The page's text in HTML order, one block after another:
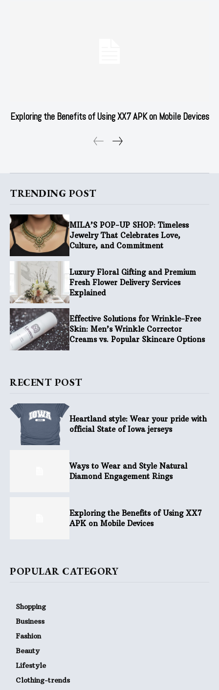
Exploring the Benefits of Using XX7 APK on Mobile Devices
TRENDING POST
MILA’S POP-UP SHOP: Timeless
Jewelry That Celebrates Love,
Culture, and Commitment
Luxury Floral Gifting and Premium
Fresh Flower Delivery Services
Explained
Effective Solutions for Wrinkle-Free
Skin: Men’s Wrinkle Corrector
Creams vs. Popular Skincare Options
RECENT POST
Heartland style: Wear your pride with
official State of Iowa jerseys
Ways to Wear and Style Natural
Diamond Engagement Rings
Exploring the Benefits of Using XX7
APK on Mobile Devices
POPULAR CATEGORY
Shopping
Business
Fashion
Beauty
Lifestyle
Clothing-trends